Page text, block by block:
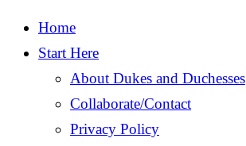
Home
Start Here
About Dukes and Duchesses
Collaborate/Contact
Privacy Policy